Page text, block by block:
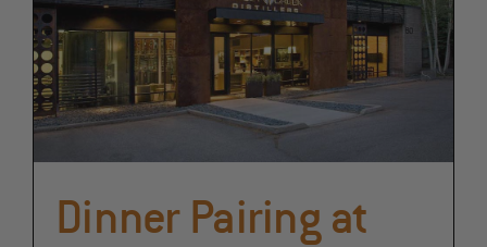
Dinner Pairing at